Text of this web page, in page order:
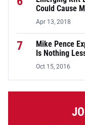
Could Cause
Apr 13, 2018
7
Mike Pence
Is Nothing
Oct 15, 2016